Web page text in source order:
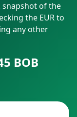
snapshot of the
the EUR to
any other
BOB